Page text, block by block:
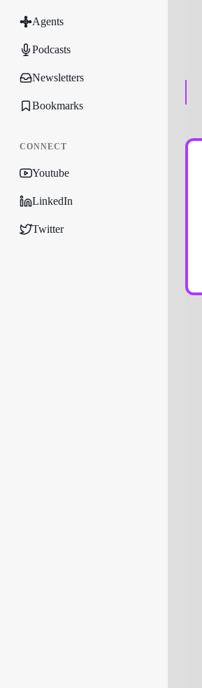
Agents
Podcasts
Newsletters
Bookmarks
CONNECT
Youtube
LinkedIn
Twitter